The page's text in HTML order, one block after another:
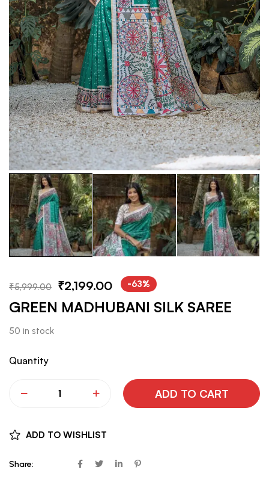
₹5,999.00 ₹2,199.00 -63%
GREEN MADHUBANI SILK SAREE
50 in stock
Quantity
ADD TO CART
ADD TO WISHLIST
Share: